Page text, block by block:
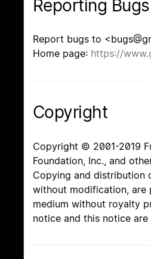
Reporting Bugs
Report bugs to
Home page: https://
Copyright
Copyright © 2001-2019
Foundation, Inc., and
Copying and distribution
without modification, are
medium without royalty
notice and this notice are